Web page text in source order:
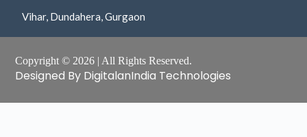
Vihar, Dundahera, Gurgaon
Copyright © 2026 | All Rights Reserved.
Designed By DigitalanIndia Technologies